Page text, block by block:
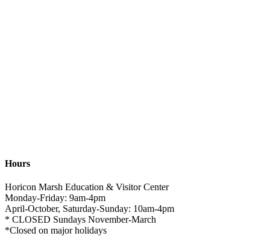
Hours
Horicon Marsh Education & Visitor Center
Monday-Friday: 9am-4pm
April-October, Saturday-Sunday: 10am-4pm
* CLOSED Sundays November-March
*Closed on major holidays